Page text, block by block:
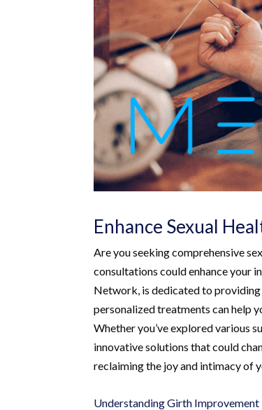
Enhance Sexual
Are you seeking comprehensive
consultations could enhance your
Network, is dedicated to providing
personalized treatments can help
Whether you’ve explored various
innovative solutions that could
reclaiming the joy and intimacy of
Understanding Girth Improvement